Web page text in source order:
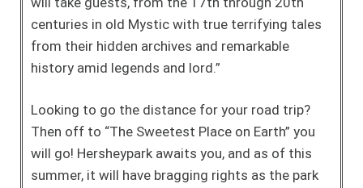
centuries in old Mystic with true terrifying tales
from their hidden archives and remarkable
history amid legends and lord.”
Looking to go the distance for your road trip?
Then off to “The Sweetest Place on Earth” you
will go! Hersheypark awaits you, and as of this
summer, it will have bragging rights as the park